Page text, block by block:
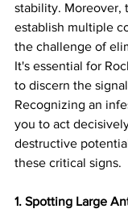
stability. Moreover,
establish multiple
the challenge of
It's essential for
to discern the
Recognizing an
you to act
destructive
these critical signs.
1. Spotting Large